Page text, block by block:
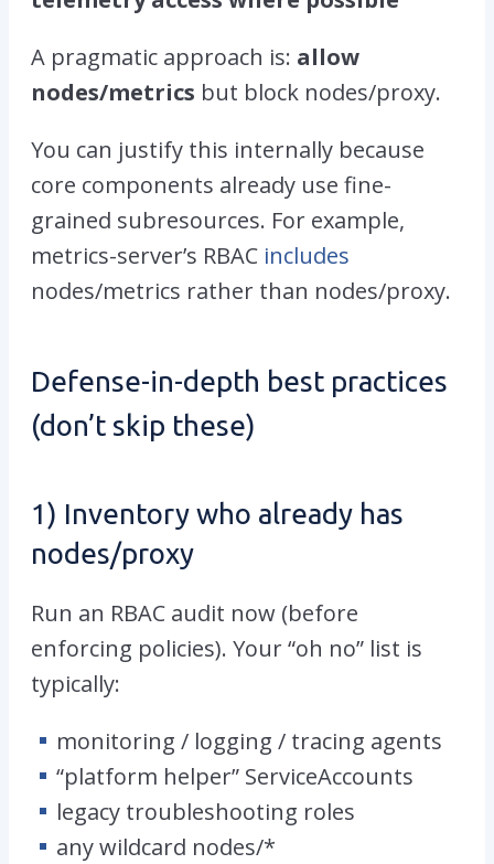
A pragmatic approach is: allow
nodes/metrics but block nodes/proxy.
You can justify this internally because
core components already use fine-
grained subresources. For example,
metrics-server’s RBAC includes
nodes/metrics rather than nodes/proxy.
Defense-in-depth best practices
(don’t skip these)
1) Inventory who already has
nodes/proxy
Run an RBAC audit now (before
enforcing policies). Your “oh no” list is
typically:
monitoring / logging / tracing agents
“platform helper” ServiceAccounts
legacy troubleshooting roles
any wildcard nodes/*